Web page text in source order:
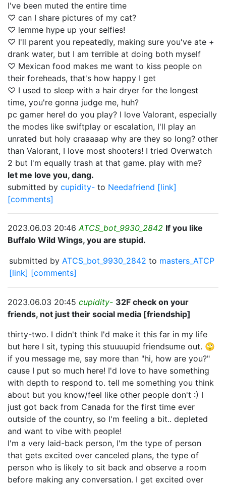
I've been muted the entire time
♡ can I share pictures of my cat?
♡ lemme hype up your selfies!
♡ I'll parent you repeatedly, making sure you've ate +
drank water, but I am terrible at doing both myself
♡ Mexican food makes me want to kiss people on
their foreheads, that's how happy I get
♡ I used to sleep with a hair dryer for the longest
time, you're gonna judge me, huh?
pc gamer here! do you play? I love Valorant, especially
the modes like swiftplay or escalation, I'll play an
unrated but holy craaaaap why are they so long? other
than Valorant, I love most shooters! I tried Overwatch
2 but I'm equally trash at that game. play with me?
let me love you, dang.
submitted by cupidity- to Needafriend [link]
[comments]
2023.06.03 20:46ATCS_bot_9930_2842 If you like
Buffalo Wild Wings, you are stupid.
submitted by ATCS_bot_9930_2842 to masters_ATCP
[link] [comments]
2023.06.03 20:45 cupidity- 32F check on your
friends, not just their social media [friendship]
thirty-two. I didn't think I'd make it this far in my life
but here I sit, typing this stuuuupid friendsume out. 🙄
if you message me, say more than "hi, how are you?"
cause I put so much here! I'd love to have something
with depth to respond to. tell me something you think
about but you know/feel like other people don't :) I
just got back from Canada for the first time ever
outside of the country, so I'm feeling a bit.. depleted
and want to vibe with people!
I'm a very laid-back person, I'm the type of person
that gets excited over canceled plans, the type of
person who is likely to sit back and observe a room
before making any conversation. I get excited over